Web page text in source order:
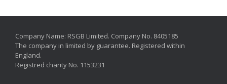
Company Name: RSGB Limited. Company No. 8405185
The company in limited by guarantee. Registered within
England.
Registred charity No. 1153231